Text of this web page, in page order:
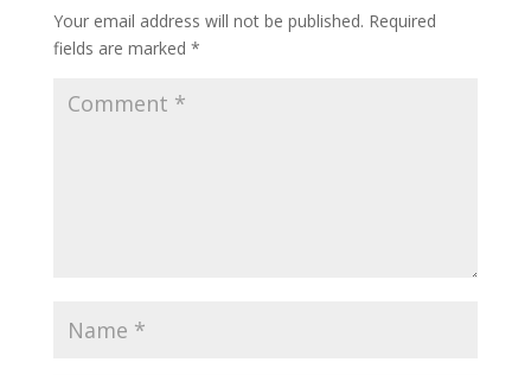
Your email address will not be published. Required
fields are marked *